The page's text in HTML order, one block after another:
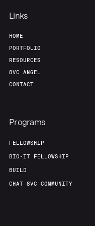
Links
HOME
PORTFOLIO
RESOURCES
8VC ANGEL
CONTACT
Programs
FELLOWSHIP
BIO-IT FELLOWSHIP
BUILD
CHAT 8VC COMMUNITY